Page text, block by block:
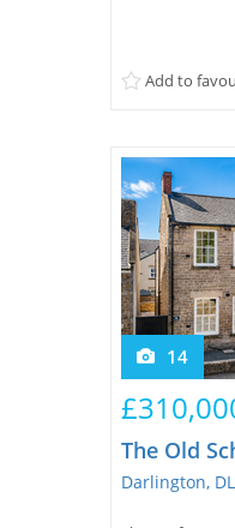
Add to
14
The Old
Darlington,